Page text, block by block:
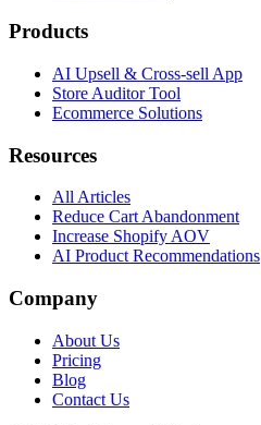
Products
AI Upsell & Cross-sell App
Store Auditor Tool
Ecommerce Solutions
Resources
All Articles
Reduce Cart Abandonment
Increase Shopify AOV
AI Product Recommendations
Company
About Us
Pricing
Blog
Contact Us